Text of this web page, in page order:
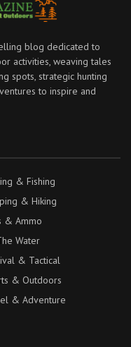
blog dedicated to
activities, weaving tales
spots, strategic hunting
to inspire and
& Fishing
& Hiking
& Ammo
Water
& Tactical
& Outdoors
& Adventure